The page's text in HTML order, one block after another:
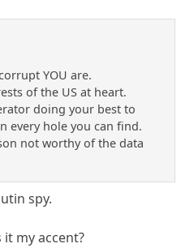
YOU are.
of the US at heart.
doing your best to
every hole you can find.
not worthy of the data
spy.
it my accent?